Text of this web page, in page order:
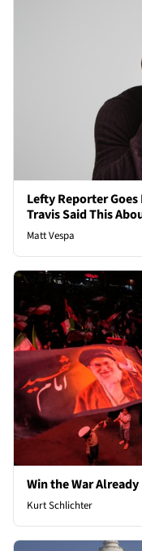
Lefty Reporter
Travis Said This
Matt Vespa
Win the War Already
Kurt Schlichter